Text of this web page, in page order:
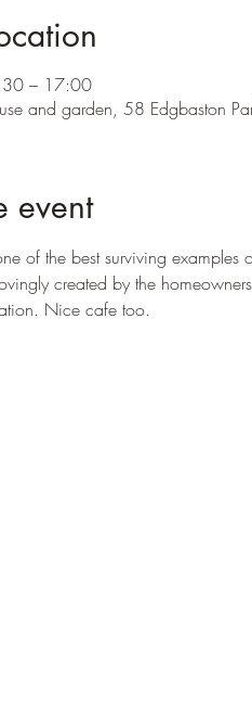
– 17:00
and garden, 58 Edgbaston
event
of the best surviving
created by the
Nice cafe too.